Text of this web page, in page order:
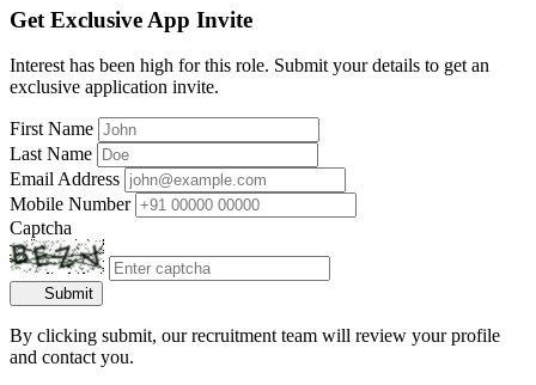
Get Exclusive App Invite
Interest has been high for this role. Submit your details to get an
exclusive application invite.
First Name
Last Name
Email Address
Mobile Number
Captcha
Submit
By clicking submit, our recruitment team will review your profile
and contact you.